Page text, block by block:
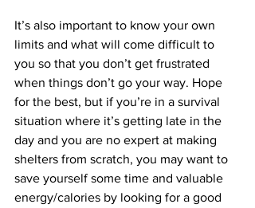
It’s also important to know your own
limits and what will come difficult to
you so that you don’t get frustrated
when things don’t go your way. Hope
for the best, but if you’re in a survival
situation where it’s getting late in the
day and you are no expert at making
shelters from scratch, you may want to
save yourself some time and valuable
energy/calories by looking for a good